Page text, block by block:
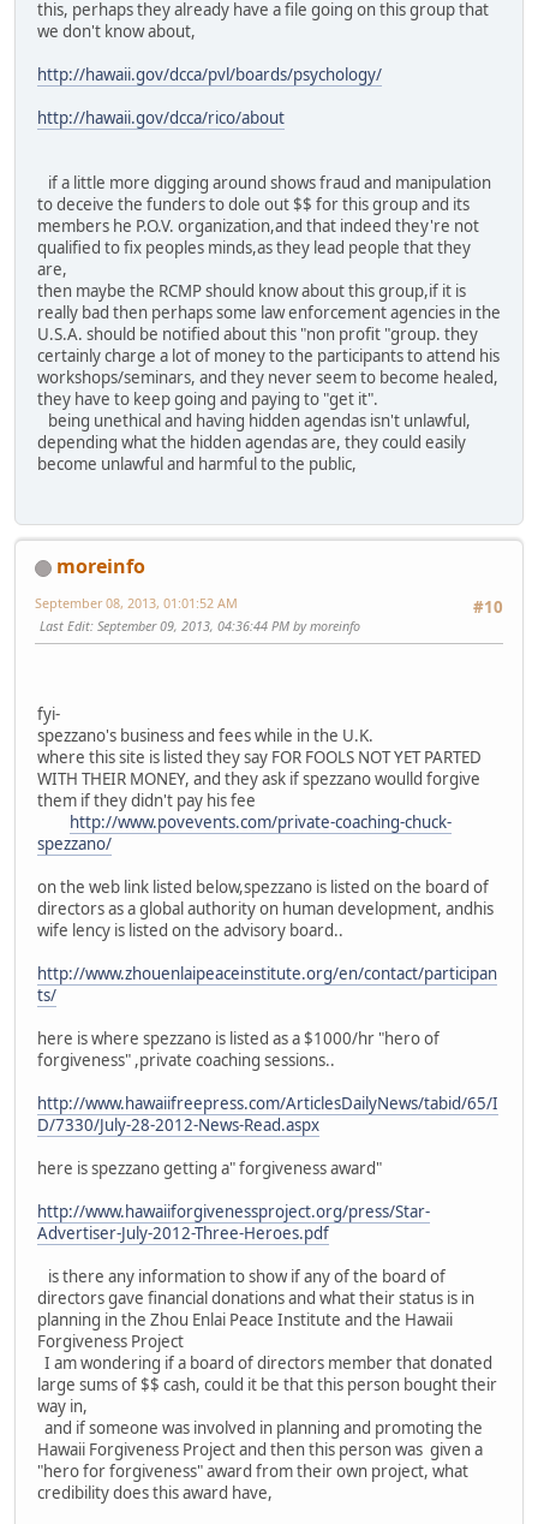
this, perhaps they already have a file going on this group that
we don't know about,
http://hawaii.gov/dcca/pvl/boards/psychology/
http://hawaii.gov/dcca/rico/about
if a little more digging around shows fraud and manipulation
to deceive the funders to dole out $$ for this group and its
members he P.O.V. organization,and that indeed they're not
qualified to fix peoples minds,as they lead people that they
are,
then maybe the RCMP should know about this group,if it is
really bad then perhaps some law enforcement agencies in the
U.S.A. should be notified about this "non profit "group. they
certainly charge a lot of money to the participants to attend his
workshops/seminars, and they never seem to become healed,
they have to keep going and paying to "get it".
being unethical and having hidden agendas isn't unlawful,
depending what the hidden agendas are, they could easily
become unlawful and harmful to the public,
moreinfo
#10
September 08, 2013, 01:01:52 AM
Last Edit: September 09, 2013, 04:36:44 PM by moreinfo
fyi-
spezzano's business and fees while in the U.K.
where this site is listed they say FOR FOOLS NOT YET PARTED
WITH THEIR MONEY, and they ask if spezzano woulld forgive
them if they didn't pay his fee
http://www.povevents.com/private-coaching-chuck-
spezzano/
on the web link listed below,spezzano is listed on the board of
directors as a global authority on human development, andhis
wife lency is listed on the advisory board..
http://www.zhouenlaipeaceinstitute.org/en/contact/participan
ts/
here is where spezzano is listed as a $1000/hr "hero of
forgiveness" ,private coaching sessions..
http://www.hawaiifreepress.com/ArticlesDailyNews/tabid/65/I
D/7330/July-28-2012-News-Read.aspx
here is spezzano getting a" forgiveness award"
http://www.hawaiiforgivenessproject.org/press/Star-
Advertiser-July-2012-Three-Heroes.pdf
is there any information to show if any of the board of
directors gave financial donations and what their status is in
planning in the Zhou Enlai Peace Institute and the Hawaii
Forgiveness Project
I am wondering if a board of directors member that donated
large sums of $$ cash, could it be that this person bought their
way in,
and if someone was involved in planning and promoting the
Hawaii Forgiveness Project and then this person was given a
"hero for forgiveness" award from their own project, what
credibility does this award have,